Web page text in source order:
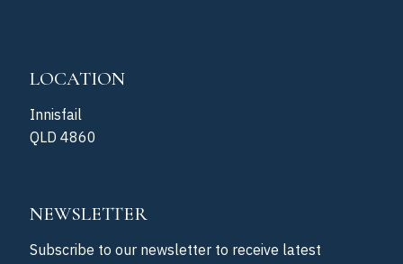
LOCATION
Innisfail
QLD 4860
NEWSLETTER
Subscribe to our newsletter to receive latest